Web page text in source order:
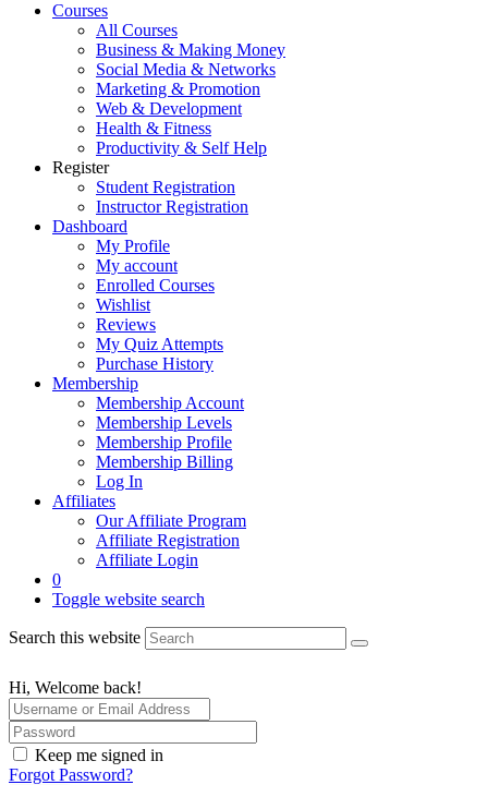
Courses
All Courses
Business & Making Money
Social Media & Networks
Marketing & Promotion
Web & Development
Health & Fitness
Productivity & Self Help
Register
Student Registration
Instructor Registration
Dashboard
My Profile
My account
Enrolled Courses
Wishlist
Reviews
My Quiz Attempts
Purchase History
Membership
Membership Account
Membership Levels
Membership Profile
Membership Billing
Log In
Affiliates
Our Affiliate Program
Affiliate Registration
Affiliate Login
0
Toggle website search
Search this website
Hi, Welcome back!
Keep me signed in
Forgot Password?